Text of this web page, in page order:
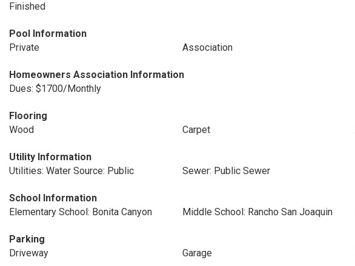
Finished
Pool Information
Private
Association
Homeowners Association Information
Dues: $1700/Monthly
Flooring
Wood
Carpet
Utility Information
Utilities: Water Source: Public
Sewer: Public Sewer
School Information
Elementary School: Bonita Canyon
Middle School: Rancho San Joaquin
Parking
Driveway
Garage